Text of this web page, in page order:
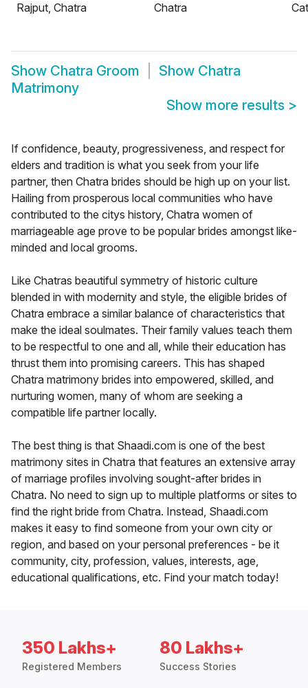
Rajput, Chatra
Chatra
Show Chatra Groom Show Chatra
Matrimony
Show more results >
If confidence, beauty, progressiveness, and respect for
elders and tradition is what you seek from your life
partner, then Chatra brides should be high up on your list.
Hailing from prosperous local communities who have
contributed to the citys history, Chatra women of
marriageable age prove to be popular brides amongst like-
minded and local grooms.
Like Chatras beautiful symmetry of historic culture
blended in with modernity and style, the eligible brides of
Chatra embrace a similar balance of characteristics that
make the ideal soulmates. Their family values teach them
to be respectful to one and all, while their education has
thrust them into promising careers. This has shaped
Chatra matrimony brides into empowered, skilled, and
nurturing women, many of whom are seeking a
compatible life partner locally.
The best thing is that Shaadi.com is one of the best
matrimony sites in Chatra that features an extensive array
of marriage profiles involving sought-after brides in
Chatra. No need to sign up to multiple platforms or sites to
find the right bride from Chatra. Instead, Shaadi.com
makes it easy to find someone from your own city or
region, and based on your personal preferences - be it
community, city, profession, values, interests, age,
educational qualifications, etc. Find your match today!
350 Lakhs+
Registered Members
80 Lakhs+
Success Stories